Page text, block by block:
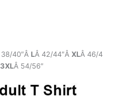
38/40″Â LÂ 42/44″Â XLÂ 46/4
3XLÂ 54/56″